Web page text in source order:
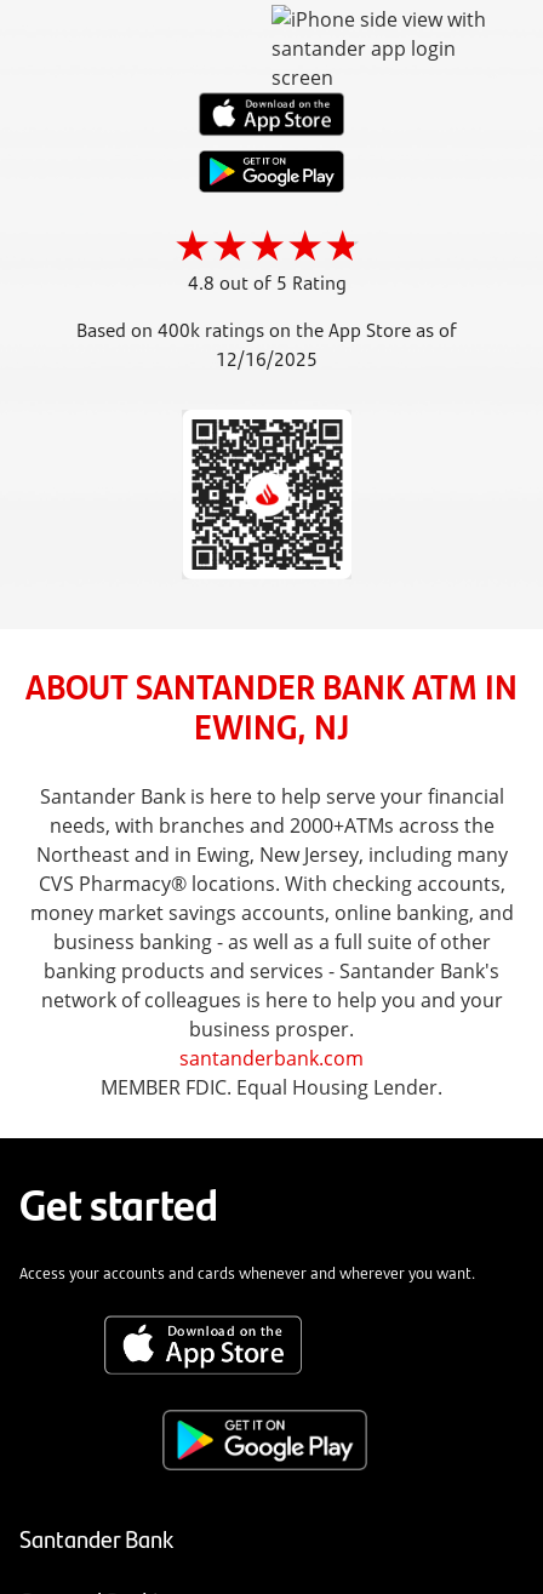
4.8 out of 5 Rating
Based on 400k ratings on the App Store as of
12/16/2025
ABOUT SANTANDER BANK ATM IN
EWING, NJ
Santander Bank is here to help serve your financial
needs, with branches and 2000+ATMs across the
Northeast and in Ewing, New Jersey, including many
CVS Pharmacy® locations. With checking accounts,
money market savings accounts, online banking, and
business banking - as well as a full suite of other
banking products and services - Santander Bank's
network of colleagues is here to help you and your
business prosper.
santanderbank.com
MEMBER FDIC. Equal Housing Lender.
Get started
Access your accounts and cards whenever and wherever you want.
Santander Bank